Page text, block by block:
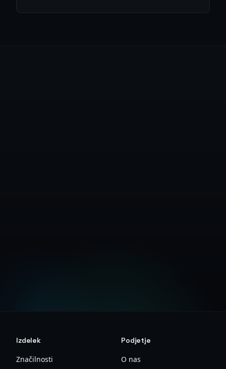
Izdelek
Značilnosti
Podjetje
O nas